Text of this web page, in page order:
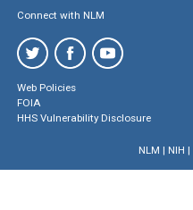
Connect with NLM
Web Policies
FOIA
HHS Vulnerability Disclosure
NLM | NIH |